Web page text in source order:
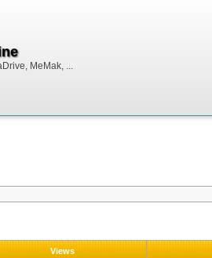
MeMak, ...
Views